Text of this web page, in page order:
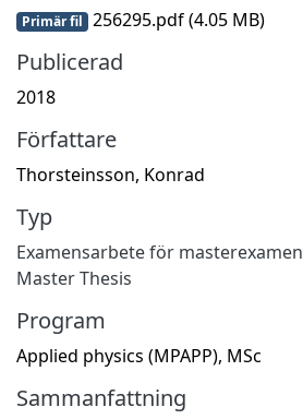
Primär fil 256295.pdf(4.05 MB)
Publicerad
2018
Författare
Thorsteinsson, Konrad
Typ
Examensarbete för masterexamen
Master Thesis
Program
Applied physics (MPAPP), MSc
Sammanfattning